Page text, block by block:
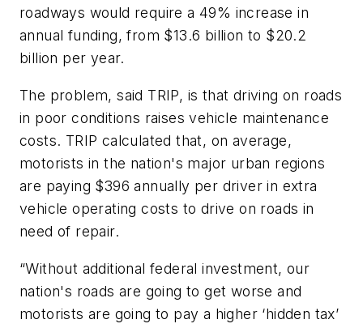
roadways would require a 49% increase in
annual funding, from $13.6 billion to $20.2
billion per year.
The problem, said TRIP, is that driving on roads
in poor conditions raises vehicle maintenance
costs. TRIP calculated that, on average,
motorists in the nation's major urban regions
are paying $396 annually per driver in extra
vehicle operating costs to drive on roads in
need of repair.
“Without additional federal investment, our
nation's roads are going to get worse and
motorists are going to pay a higher ‘hidden tax’